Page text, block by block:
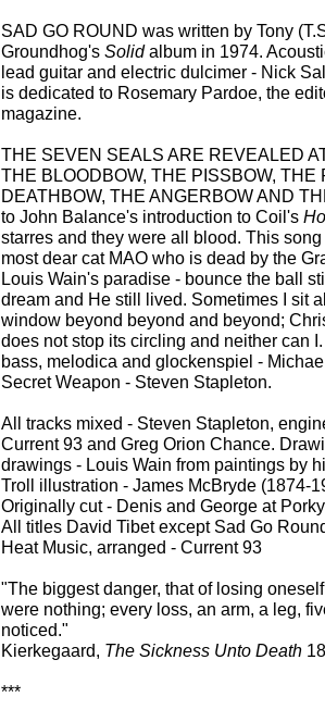
SAD GO ROUND was written by Tony
Groundhog's Solidalbum in 1974.
lead guitar and electric dulcimer - Nick
is dedicated to Rosemary Pardoe, the
magazine.
THE SEVEN SEALS ARE REVEALED
THE BLOODBOW, THE PISSBOW, THE
DEATHBOW, THE ANGERBOW AND
to John Balance's introduction to Coil's
starres and they were all blood. This
most dear cat MAO who is dead by the
Louis Wain's paradise - bounce the ball
dream and He still lived. Sometimes I sit
window beyond beyond and beyond;
does not stop its circling and neither can
bass, melodica and glockenspiel -
Secret Weapon - Steven Stapleton.
All tracks mixed - Steven Stapleton,
Current 93 and Greg Orion Chance.
drawings - Louis Wain from paintings by
Troll illustration - James McBryde (1874-
Originally cut - Denis and George at
All titles David Tibet except Sad Go
Heat Music, arranged - Current 93
"The biggest danger, that of losing
were nothing; every loss, an arm, a leg,
noticed."
Kierkegaard, The Sickness Unto Death
***